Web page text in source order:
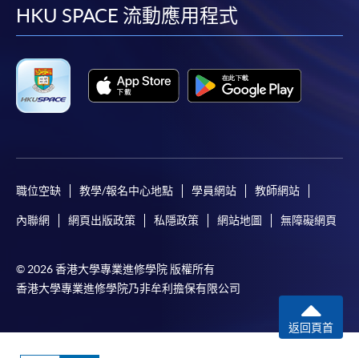
Application Form Application Form
payment service for students to apply to selected
admission courses (courses enrolled on a first come,
first served basis) via the Internet. Applicants may
settle the payment by using either "PPS by Internet"
(not available via mobile phones), VISA or Mastercard
facebook
youtube
linkedin
HKU SPACE 流動應用程式
職位空缺 教學/報名中心地點 學員網站 教師網站
內聯網 網頁出版政策 私隱政策 網站地圖 無障礙網頁
© 2026 香港大學專業進修學院 版權所有
香港大學專業進修學院乃非牟利擔保有限公司
返回頁首